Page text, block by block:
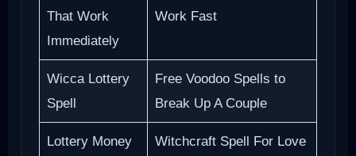
That Work
Immediately
Work Fast
Wicca Lottery
Spell
Free Voodoo Spells to
Break Up A Couple
Lottery Money
Witchcraft Spell For Love